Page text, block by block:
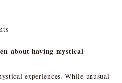
about having mystical
experiences. While unusual